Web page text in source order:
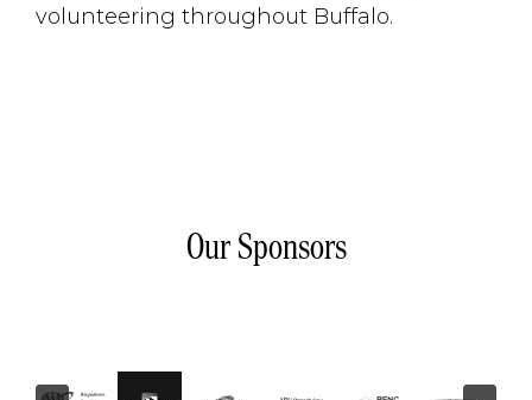
volunteering throughout Buffalo.
Our Sponsors